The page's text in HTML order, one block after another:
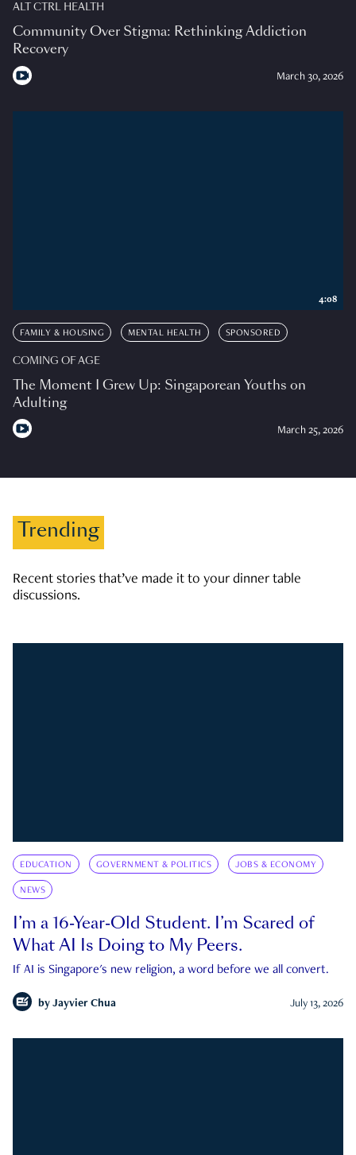
ALT CTRL HEALTH
Community Over Stigma: Rethinking Addiction
Recovery
March 30, 2026
FAMILY & HOUSING MENTAL HEALTH SPONSORED
COMING OF AGE
The Moment I Grew Up: Singaporean Youths on
Adulting
March 25, 2026
4:08
Trending
Recent stories that’ve made it to your dinner table
discussions.
EDUCATION GOVERNMENT & POLITICS JOBS & ECONOMY
NEWS
I’m a 16-Year-Old Student. I’m Scared of
What AI Is Doing to My Peers.
If AI is Singapore's new religion, a word before we all convert.
by Jayvier Chua July 13, 2026